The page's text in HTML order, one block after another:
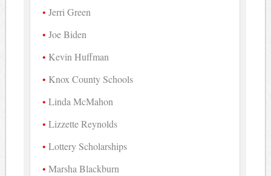
Jerri Green
Joe Biden
Kevin Huffman
Knox County Schools
Linda McMahon
Lizzette Reynolds
Lottery Scholarships
Marsha Blackburn